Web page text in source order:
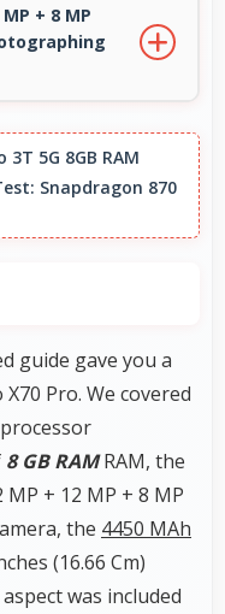
details.
+ 8 MP
exceptional
3T 5G 8GB RAM
Snapdragon 870
guide gave you a
Pro. We covered
processor
8 GB RAMRAM, the
+ 12 MP + 8 MP
the 4450 MAh
(16.66 Cm)
was included